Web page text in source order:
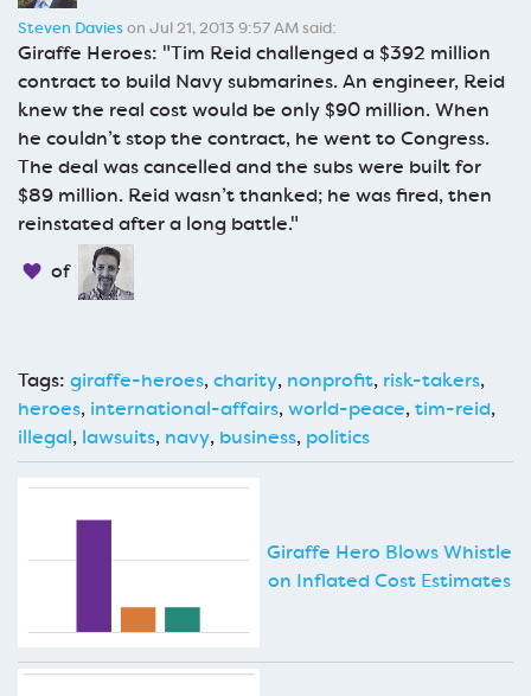
Steven Davieson Jul 21, 2013 9:57 AM said:
Giraffe Heroes: "Tim Reid challenged a $392 million
contract to build Navy submarines. An engineer, Reid
knew the real cost would be only $90 million. When
he couldn’t stop the contract, he went to Congress.
The deal was cancelled and the subs were built for
$89 million. Reid wasn’t thanked; he was fired, then
reinstated after a long battle."
of
Tags: giraffe-heroes,charity, nonprofit, risk-takers,
heroes, international-affairs,world-peace,tim-reid,
illegal, lawsuits, navy, business, politics
Giraffe Hero Blows Whistle
on Inflated Cost Estimates